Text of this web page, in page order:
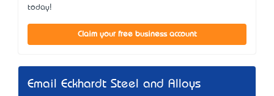
today!
Claim your free business account
Email Eckhardt Steel and Alloys